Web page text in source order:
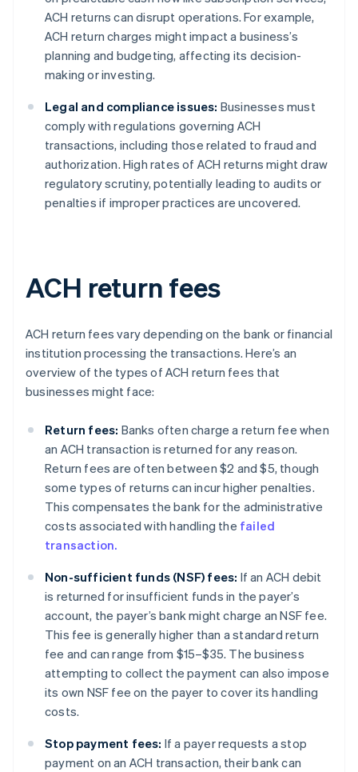
ACH returns can disrupt operations. For example,
ACH return charges might impact a business’s
planning and budgeting, affecting its decision-
making or investing.
Legal and compliance issues: Businesses must
comply with regulations governing ACH
transactions, including those related to fraud and
authorization. High rates of ACH returns might draw
regulatory scrutiny, potentially leading to audits or
penalties if improper practices are uncovered.
ACH return fees
ACH return fees vary depending on the bank or financial
institution processing the transactions. Here’s an
overview of the types of ACH return fees that
businesses might face:
Return fees: Banks often charge a return fee when
an ACH transaction is returned for any reason.
Return fees are often between $2 and $5, though
some types of returns can incur higher penalties.
This compensates the bank for the administrative
costs associated with handling the failed
transaction.
Non-sufficient funds (NSF) fees: If an ACH debit
is returned for insufficient funds in the payer’s
account, the payer’s bank might charge an NSF fee.
This fee is generally higher than a standard return
fee and can range from $15–$35. The business
attempting to collect the payment can also impose
its own NSF fee on the payer to cover its handling
costs.
Stop payment fees: If a payer requests a stop
payment on an ACH transaction, their bank can